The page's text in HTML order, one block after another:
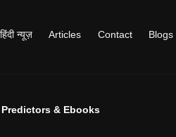
हिंदी न्यूज़ Articles Contact Blogs
Predictors & Ebooks